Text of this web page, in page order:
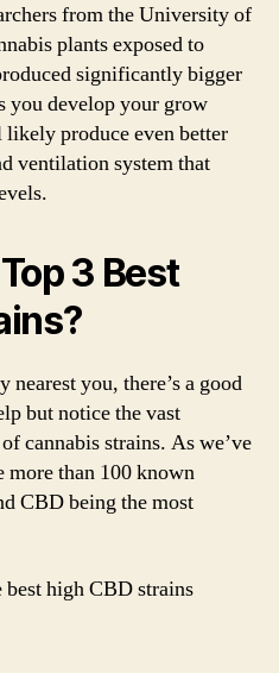
from the University of
plants exposed to
significantly bigger
you develop your grow
produce even better
ventilation system that
3 Best
you, there’s a good
but notice the vast
cannabis strains. As we’ve
more than 100 known
CBD being the most
high CBD strains